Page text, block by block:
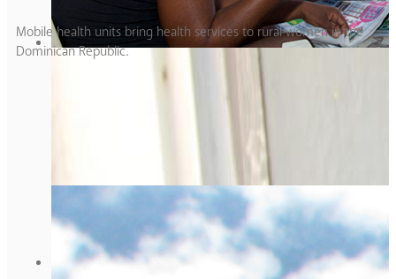
Mobile health units bring health services to rural women in the
Dominican Republic.